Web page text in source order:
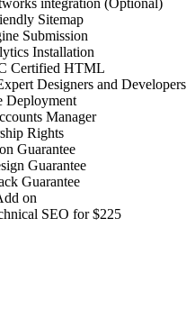
integration (Optional)
Sitemap
Submission
Installation
Certified HTML
Designers and Developers
Deployment
Manager
Rights
Guarantee
Guarantee
Guarantee
on
SEO for $225